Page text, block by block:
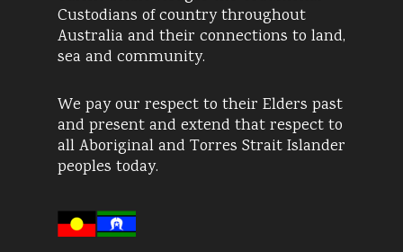
Custodians of country throughout
Australia and their connections to land,
sea and community.
We pay our respect to their Elders past
and present and extend that respect to
all Aboriginal and Torres Strait Islander
peoples today.